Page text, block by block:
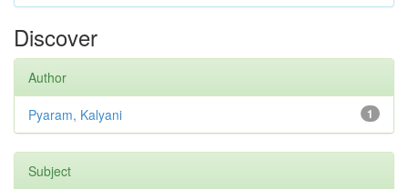
Discover
Author
1
Pyaram, Kalyani
Subject